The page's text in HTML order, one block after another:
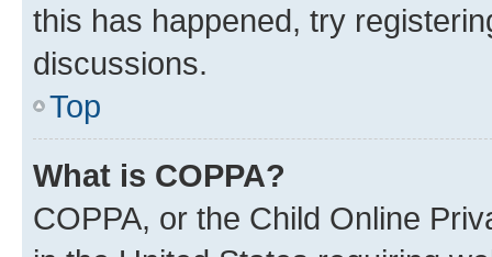
this has happened, try
discussions.
Top
What is COPPA?
COPPA, or the Child Online